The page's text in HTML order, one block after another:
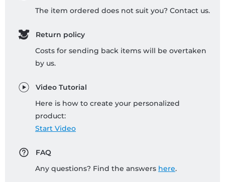
The item ordered does not suit you? Contact us.
Return policy
Costs for sending back items will be overtaken
by us.
Video Tutorial
Here is how to create your personalized
product:
Start Video
FAQ
Any questions? Find the answers here.